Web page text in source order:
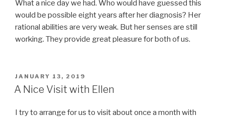
What a nice day we had. Who would have guessed this
would be possible eight years after her diagnosis? Her
rational abilities are very weak. But her senses are still
working. They provide great pleasure for both of us.
POSTED
ON
JANUARY 13, 2019
A Nice Visit with Ellen
I try to arrange for us to visit about once a month with